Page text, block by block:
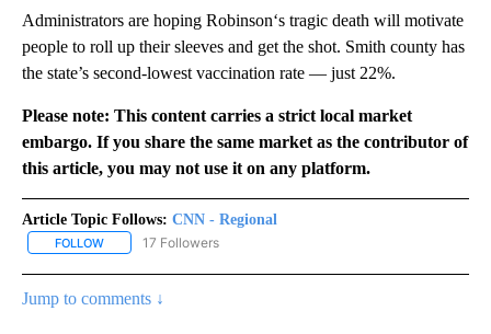
Administrators are hoping Robinson‘s tragic death will motivate
people to roll up their sleeves and get the shot. Smith county has
the state’s second-lowest vaccination rate — just 22%.
Please note: This content carries a strict local market
embargo. If you share the same market as the contributor of
this article, you may not use it on any platform.
Article Topic Follows: CNN - Regional
FOLLOW FOLLOW "CNN - REGIONAL" TO RECEIVE NOTIFICATIONS ABOUT
17 Followers
Jump to comments ↓